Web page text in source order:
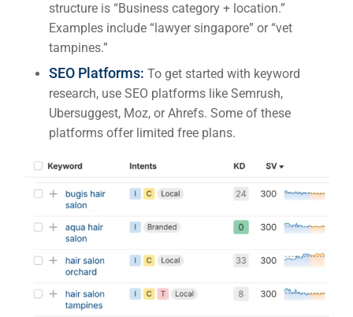
structure is “Business category + location.”
Examples include “lawyer singapore” or “vet
tampines.”
SEO Platforms: To get started with keyword
research, use SEO platforms like Semrush,
Ubersuggest, Moz, or Ahrefs. Some of these
platforms offer limited free plans.
INDUSTRY
Web